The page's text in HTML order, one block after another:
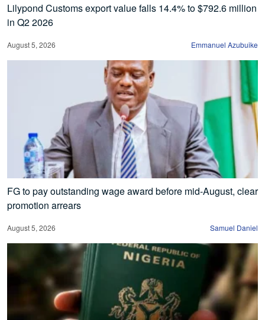
Lilypond Customs export value falls 14.4% to $792.6 million
in Q2 2026
August 5, 2026 Emmanuel Azubuike
FG to pay outstanding wage award before mid-August, clear
promotion arrears
August 5, 2026 Samuel Daniel